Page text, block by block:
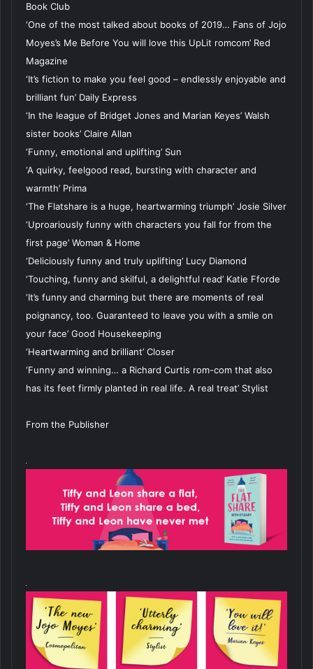
Book Club
‘One of the most talked about books of 2019… Fans of Jojo
Moyes’s Me Before You will love this UpLit romcom’ Red
Magazine
‘It’s fiction to make you feel good – endlessly enjoyable and
brilliant fun’ Daily Express
‘In the league of Bridget Jones and Marian Keyes’ Walsh
sister books’ Claire Allan
‘Funny, emotional and uplifting’ Sun
‘A quirky, feelgood read, bursting with character and
warmth’ Prima
‘The Flatshare is a huge, heartwarming triumph’ Josie Silver
‘Uproariously funny with characters you fall for from the
first page’ Woman & Home
‘Deliciously funny and truly uplifting’ Lucy Diamond
‘Touching, funny and skilful, a delightful read’ Katie Fforde
‘It’s funny and charming but there are moments of real
poignancy, too. Guaranteed to leave you with a smile on
your face’ Good Housekeeping
‘Heartwarming and brilliant’ Closer
‘Funny and winning… a Richard Curtis rom-com that also
has its feet firmly planted in real life. A real treat’ Stylist
From the Publisher